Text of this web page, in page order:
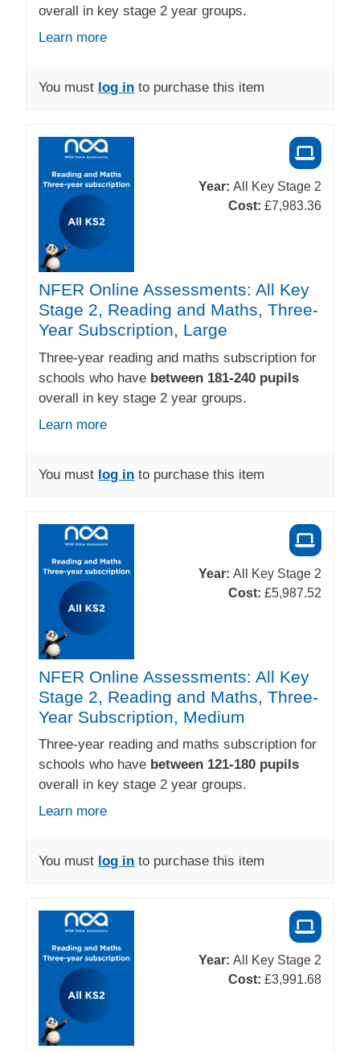
overall in key stage 2 year groups.
Learn more
You must log in to purchase this item
Year: All Key Stage 2
Cost: £7,983.36
NFER Online Assessments: All Key
Stage 2, Reading and Maths, Three-
Year Subscription, Large
Three-year reading and maths subscription for
schools who have between 181-240 pupils
overall in key stage 2 year groups.
Learn more
You must log in to purchase this item
Year: All Key Stage 2
Cost: £5,987.52
NFER Online Assessments: All Key
Stage 2, Reading and Maths, Three-
Year Subscription, Medium
Three-year reading and maths subscription for
schools who have between 121-180 pupils
overall in key stage 2 year groups.
Learn more
You must log in to purchase this item
Year: All Key Stage 2
Cost: £3,991.68